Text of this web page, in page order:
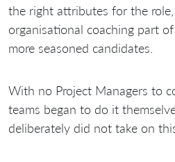
the right attributes for the
organisational coaching part
more seasoned candidates.
With no Project Managers to
teams began to do it
deliberately did not take on